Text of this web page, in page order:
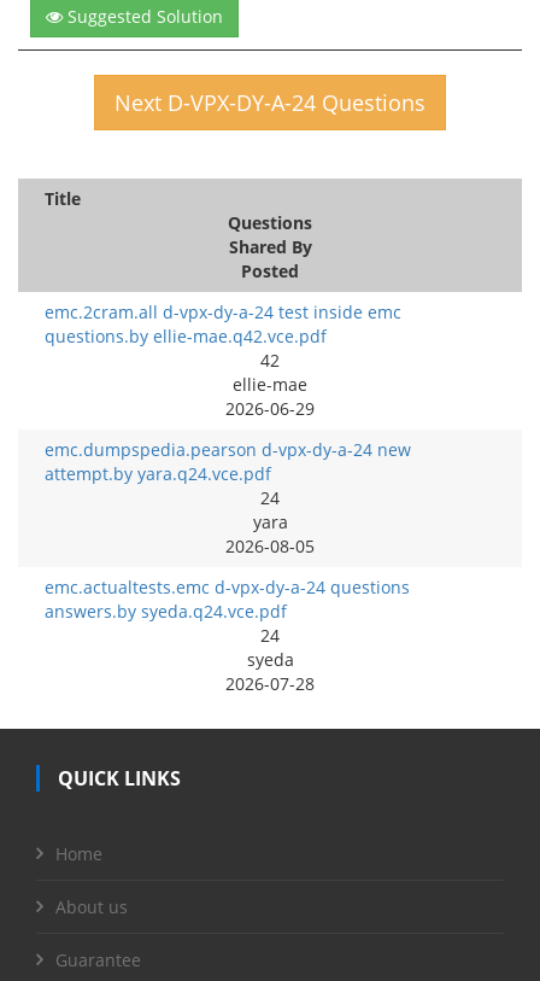
Suggested Solution
Next D-VPX-DY-A-24 Questions
Title
Questions
Shared By
Posted
emc.2cram.all d-vpx-dy-a-24 test inside emc
questions.by ellie-mae.q42.vce.pdf
42
ellie-mae
2026-06-29
emc.dumpspedia.pearson d-vpx-dy-a-24 new
attempt.by yara.q24.vce.pdf
24
yara
2026-08-05
emc.actualtests.emc d-vpx-dy-a-24 questions
answers.by syeda.q24.vce.pdf
24
syeda
2026-07-28
QUICK LINKS
Home
About us
Guarantee